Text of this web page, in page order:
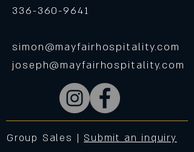
336-360-9641
simon@mayfairhospitality.com
joseph@mayfairhospitality.com
Group Sales | Submit an inquiry